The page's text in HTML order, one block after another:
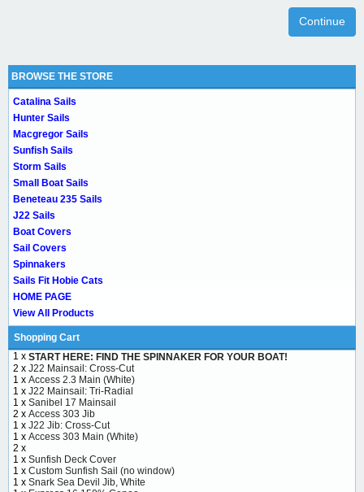
Continue
BROWSE THE STORE
Catalina Sails
Hunter Sails
Macgregor Sails
Sunfish Sails
Storm Sails
Small Boat Sails
Beneteau 235 Sails
J22 Sails
Boat Covers
Sail Covers
Spinnakers
Sails Fit Hobie Cats
HOME PAGE
View All Products
Shopping Cart
1 x START HERE: FIND THE SPINNAKER FOR YOUR BOAT!
2 x J22 Mainsail: Cross-Cut
1 x Access 2.3 Main (White)
1 x J22 Mainsail: Tri-Radial
1 x Sanibel 17 Mainsail
2 x Access 303 Jib
1 x J22 Jib: Cross-Cut
1 x Access 303 Main (White)
2 x
1 x Sunfish Deck Cover
1 x Custom Sunfish Sail (no window)
1 x Snark Sea Devil Jib, White